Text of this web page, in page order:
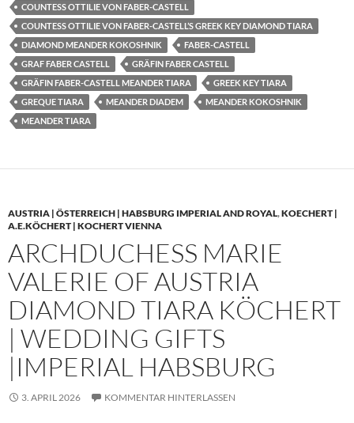
COUNTESS OTTILIE VON FABER-CASTELL
COUNTESS OTTILIE VON FABER-CASTELL’S GREEK KEY DIAMOND TIARA
DIAMOND MEANDER KOKOSHNIK
FABER-CASTELL
GRAF FABER CASTELL
GRÄFIN FABER CASTELL
GRÄFIN FABER-CASTELL MEANDER TIARA
GREEK KEY TIARA
GREQUE TIARA
MEANDER DIADEM
MEANDER KOKOSHNIK
MEANDER TIARA
AUSTRIA | ÖSTERREICH | HABSBURG IMPERIAL AND ROYAL,KOECHERT |
A.E.KÖCHERT | KOCHERT VIENNA
ARCHDUCHESS MARIE
VALERIE OF AUSTRIA
DIAMOND TIARA KÖCHERT
| WEDDING GIFTS
|IMPERIAL HABSBURG
3. APRIL 2026 KOMMENTAR HINTERLASSEN